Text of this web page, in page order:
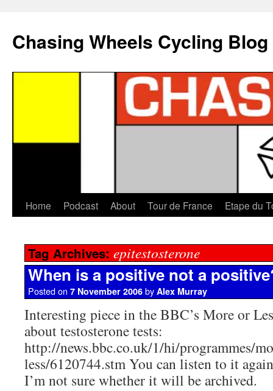
Chasing Wheels Cycling Blog
Home Podcast About Tour de France Etape du
Tag Archives: epitestosterone
When is a positive not a
Posted on 7 November 2006 by Alex Murray
Interesting piece in the BBC’s More or
about testosterone tests:
http://news.bbc.co.uk/1/hi/programmes/
less/6120744.stm You can listen to it
I’m not sure whether it will be archived.